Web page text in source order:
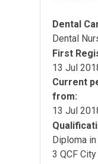
Dental
Dental
First
13 Jul
Current
from:
13 Jul
Diploma
3 QCF